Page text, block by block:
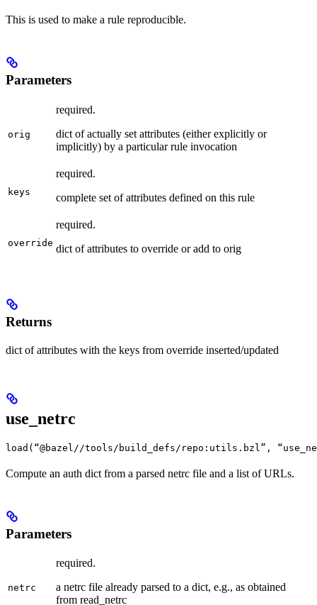
This is used to make a rule reproducible.
Parameters
orig
required.
dict of actually set attributes (either explicitly or
implicitly) by a particular rule invocation
keys
required.
complete set of attributes defined on this rule
override
required.
dict of attributes to override or add to orig
Returns
dict of attributes with the keys from override inserted/updated
use_netrc
load(“@bazel//tools/build_defs/repo:utils.bzl”,
Compute an auth dict from a parsed netrc file and a list of URLs.
Parameters
netrc
required.
a netrc file already parsed to a dict, e.g., as obtained
from read_netrc